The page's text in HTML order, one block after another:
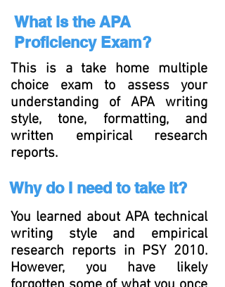
What is the APA
Proficiency Exam?
This is a take home multiple
choice exam to assess your
understanding of APA writing
style, tone, formatting, and
written empirical research
reports.
Why do I need to take it?
You learned about APA technical
writing style and empirical
research reports in PSY 2010.
However, you have likely